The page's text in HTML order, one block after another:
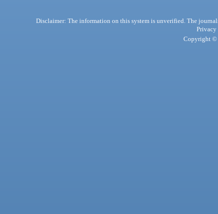
Disclaimer: The information on this system is unverified. The
Privacy
Copyright ©